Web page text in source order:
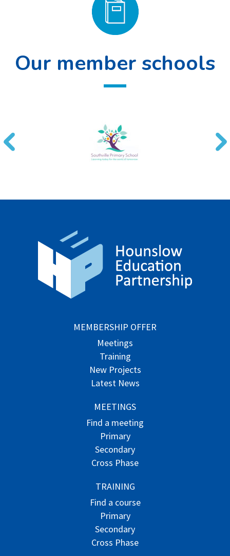
Our member schools
MEMBERSHIP OFFER
Meetings
Training
New Projects
Latest News
MEETINGS
Find a meeting
Primary
Secondary
Cross Phase
TRAINING
Find a course
Primary
Secondary
Cross Phase